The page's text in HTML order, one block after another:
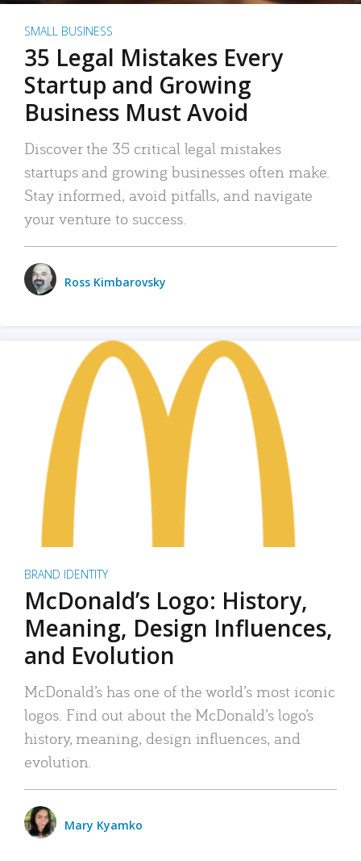
SMALL BUSINESS
35 Legal Mistakes Every
Startup and Growing
Business Must Avoid
Discover the 35 critical legal mistakes
startups and growing businesses often make.
Stay informed, avoid pitfalls, and navigate
your venture to success.
Ross Kimbarovsky
BRAND IDENTITY
McDonald’s Logo: History,
Meaning, Design Influences,
and Evolution
McDonald’s has one of the world’s most iconic
logos. Find out about the McDonald’s logo’s
history, meaning, design influences, and
evolution.
Mary Kyamko